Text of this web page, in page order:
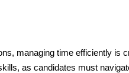
managing time efficiently is
as candidates must